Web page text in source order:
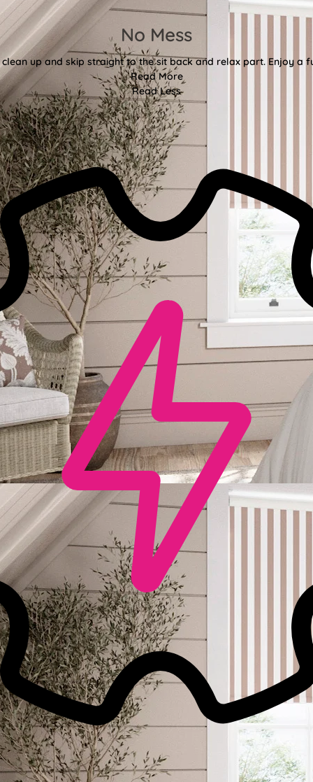
No Mess
up and skip straight to the sit back and relax part. Enjoy a
Read More
Read Less